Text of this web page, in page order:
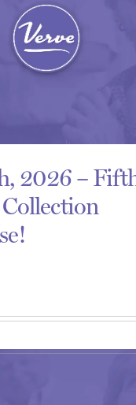
2026 –